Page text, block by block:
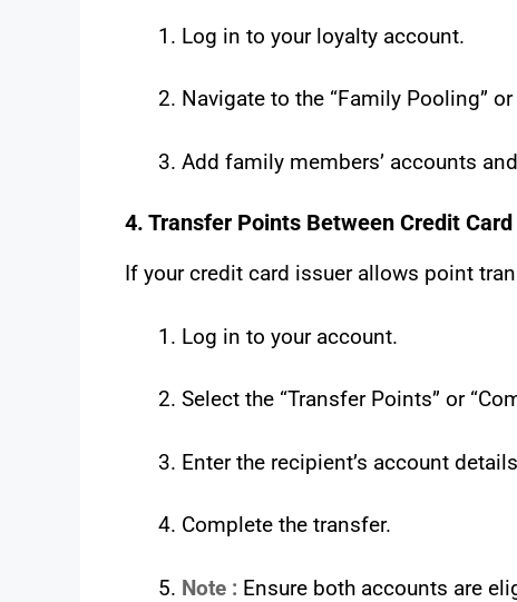
Log in to your loyalty account.
Navigate to the “Family Pooling”
Add family members’ accounts
4. Transfer Points Between Credit
If your credit card issuer allows point
Log in to your account.
Select the “Transfer Points” or
Enter the recipient’s account
Complete the transfer.
Note : Ensure both accounts are